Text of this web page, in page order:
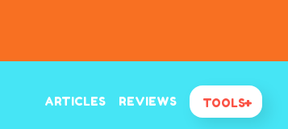
ARTICLES REVIEWS TOOLS